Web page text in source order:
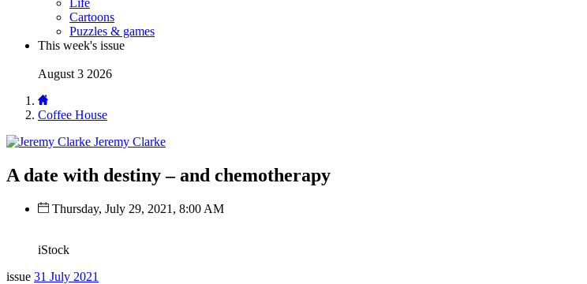
Life
Cartoons
Puzzles & games
This week's issue
August 3 2026
Coffee House
Jeremy Clarke
A date with destiny – and chemotherapy
Thursday, July 29, 2021, 8:00 AM
iStock
issue 31 July 2021